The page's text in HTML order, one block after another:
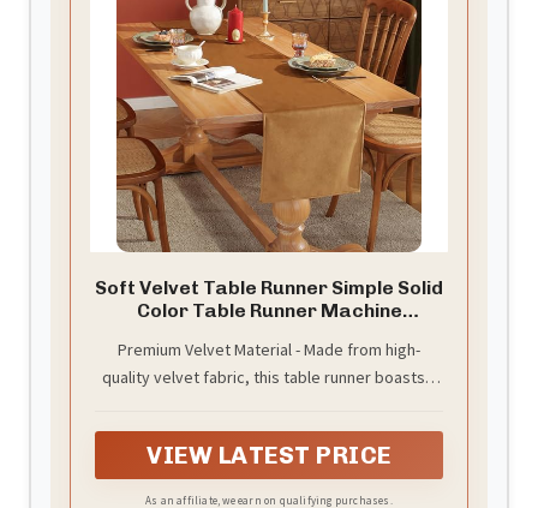
Soft Velvet Table Runner Simple Solid
Color Table Runner Machine
Living Room Wedding Party Kitchen
Baby Shower Home Decor Brown
Premium Velvet Material - Made from high-
quality velvet fabric, this table runner boasts a
resists wrinkles and maintains its elegant
appearance
VIEW LATEST PRICE
As an affiliate, we earn on qualifying purchases.